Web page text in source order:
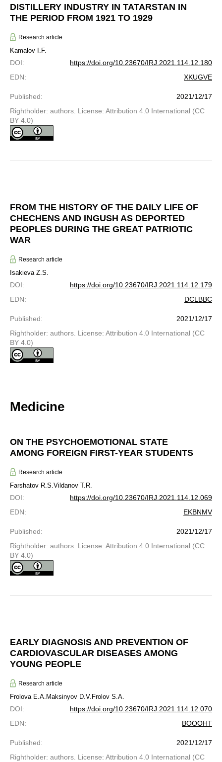
DISTILLERY INDUSTRY IN TATARSTAN IN
THE PERIOD FROM 1921 TO 1929
Research article
Kamalov I.F.
DOI:
https://doi.org/10.23670/IRJ.2021.114.12.180
EDN: XKUGVE
Published:
2021/12/17
Rightholder: authors. License: Attribution 4.0 International (CC
BY 4.0)
FROM THE HISTORY OF THE DAILY LIFE OF
CHECHENS AND INGUSH AS DEPORTED
PEOPLES DURING THE GREAT PATRIOTIC
WAR
Research article
Isakieva Z.S.
DOI:
https://doi.org/10.23670/IRJ.2021.114.12.179
EDN: DCLBBC
Published:
2021/12/17
Rightholder: authors. License: Attribution 4.0 International (CC
BY 4.0)
Medicine
ON THE PSYCHOEMOTIONAL STATE
AMONG FOREIGN FIRST-YEAR STUDENTS
Research article
Farshatov R.S.Vildanov T.R.
DOI:
https://doi.org/10.23670/IRJ.2021.114.12.069
EDN: EKBNMV
Published:
2021/12/17
Rightholder: authors. License: Attribution 4.0 International (CC
BY 4.0)
EARLY DIAGNOSIS AND PREVENTION OF
CARDIOVASCULAR DISEASES AMONG
YOUNG PEOPLE
Research article
Frolova E.A. Maksinyov D.V. Frolov S.A.
DOI:
https://doi.org/10.23670/IRJ.2021.114.12.070
EDN: BOOOHT
Published:
2021/12/17
Rightholder: authors. License: Attribution 4.0 International (CC